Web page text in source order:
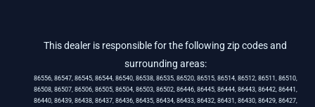
This dealer is responsible for the following zip codes and
surrounding areas:
86556, 86547, 86545, 86544, 86540, 86538, 86535, 86520, 86515, 86514, 86512, 86511, 86510,
86508, 86507, 86506, 86505, 86504, 86503, 86502, 86446, 86445, 86444, 86443, 86442, 86441,
86440, 86439, 86438, 86437, 86436, 86435, 86434, 86433, 86432, 86431, 86430, 86429, 86427,